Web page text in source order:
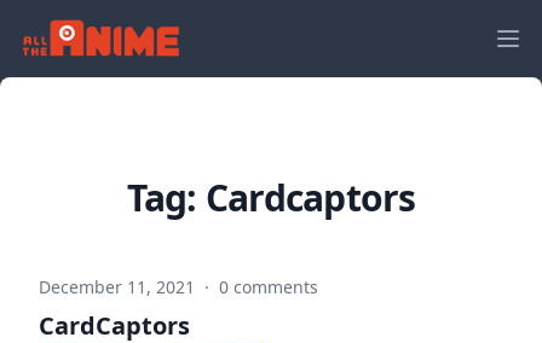
Tag: Cardcaptors
December 11, 2021 · 0 comments
CardCaptors